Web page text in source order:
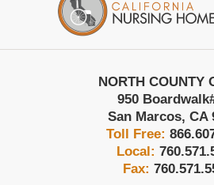
NORTH COUNTY
950 Boardwalk
San Marcos, CA
Toll Free:
Local:
Fax: